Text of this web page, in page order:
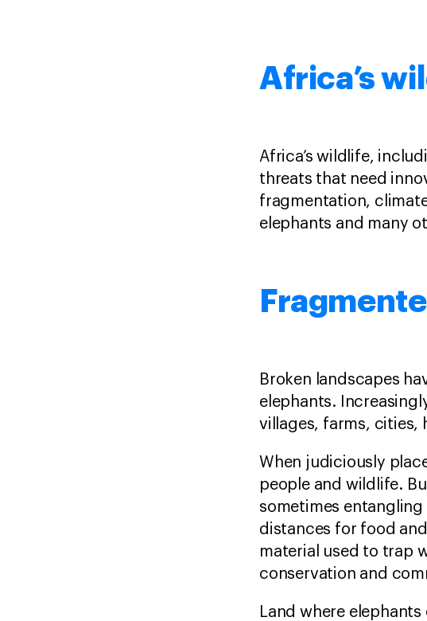
Africa’s
Africa’s wildlife,
threats that need
fragmentation,
elephants and many
Broken landscapes
elephants.
villages, farms,
When judiciously
people and wildlife.
sometimes
distances for food
material used to trap
conservation and
Land where